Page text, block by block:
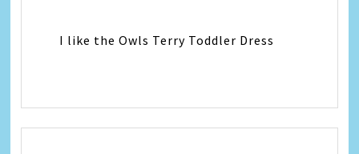
I like the Owls Terry Toddler Dress